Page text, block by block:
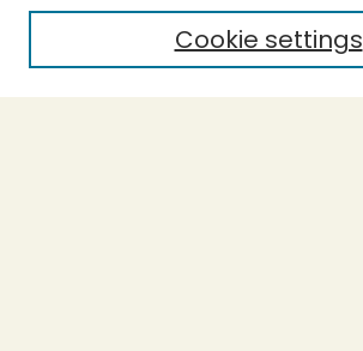
Select context to search:
Cookie settings